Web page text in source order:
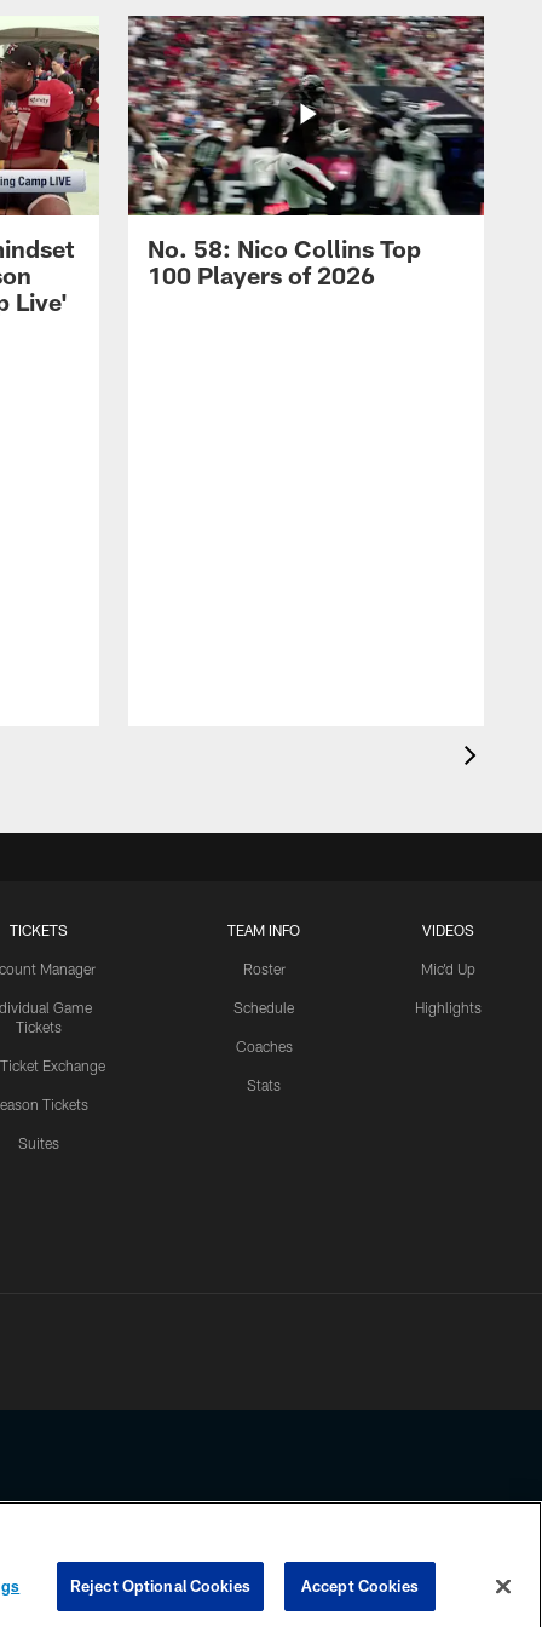
Live'
No. 58: Nico Collins Top
100 Players of 2026
TICKETS
Manager
Game
Tickets
Ticket Exchange
Tickets
Suites
TEAM INFO
Roster
Schedule
Coaches
Stats
VIDEOS
Mic'd Up
Highlights
any information beyond this page, you agree to abide by the
COOKIE SETTINGS PREFERENCE CENTER
Reject Optional Cookies Accept Cookies